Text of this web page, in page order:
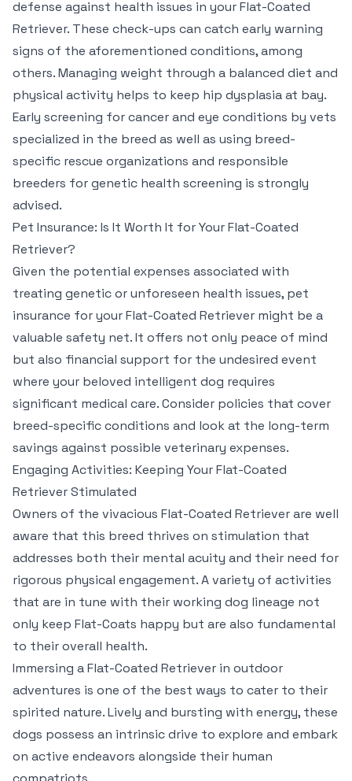
defense against health issues in your Flat-Coated
Retriever. These check-ups can catch early warning
signs of the aforementioned conditions, among
others. Managing weight through a balanced diet and
physical activity helps to keep hip dysplasia at bay.
Early screening for cancer and eye conditions by vets
specialized in the breed as well as using breed-
specific rescue organizations and responsible
breeders for genetic health screening is strongly
advised.
Pet Insurance: Is It Worth It for Your Flat-Coated
Retriever?
Given the potential expenses associated with
treating genetic or unforeseen health issues, pet
insurance for your Flat-Coated Retriever might be a
valuable safety net. It offers not only peace of mind
but also financial support for the undesired event
where your beloved intelligent dog requires
significant medical care. Consider policies that cover
breed-specific conditions and look at the long-term
savings against possible veterinary expenses.
Engaging Activities: Keeping Your Flat-Coated
Retriever Stimulated
Owners of the vivacious Flat-Coated Retriever are well
aware that this breed thrives on stimulation that
addresses both their mental acuity and their need for
rigorous physical engagement. A variety of activities
that are in tune with their working dog lineage not
only keep Flat-Coats happy but are also fundamental
to their overall health.
Immersing a Flat-Coated Retriever in outdoor
adventures is one of the best ways to cater to their
spirited nature. Lively and bursting with energy, these
dogs possess an intrinsic drive to explore and embark
on active endeavors alongside their human